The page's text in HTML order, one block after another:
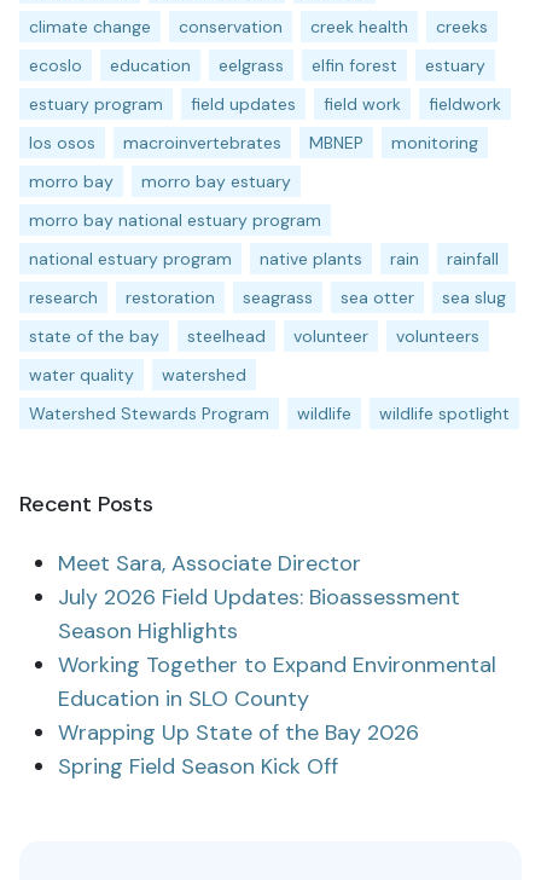
climate change
conservation creek health
creeks
ecoslo
education eelgrass elfin forest
estuary
estuary program
field updates field work
fieldwork
los osos
macroinvertebrates MBNEP
monitoring
morro bay
morro bay estuary
morro bay national estuary program
national estuary program
native plants rain
rainfall
research
restoration seagrass sea otter
sea slug
state of the bay
steelhead volunteer
volunteers
water quality
watershed
Watershed Stewards Program
wildlife wildlife spotlight
Recent Posts
Meet Sara, Associate Director
July 2026 Field Updates: Bioassessment
Season Highlights
Working Together to Expand Environmental
Education in SLO County
Wrapping Up State of the Bay 2026
Spring Field Season Kick Off